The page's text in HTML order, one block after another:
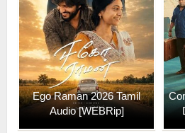
Ego Raman 2026 Tamil
Audio [WEBRip]